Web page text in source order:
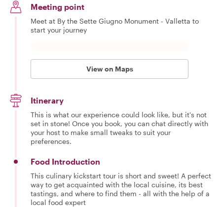
Meeting point
Meet at By the Sette Giugno Monument - Valletta to
start your journey
View on Maps
Itinerary
This is what our experience could look like, but it's not
set in stone! Once you book, you can chat directly with
your host to make small tweaks to suit your
preferences.
Food Introduction
This culinary kickstart tour is short and sweet! A perfect
way to get acquainted with the local cuisine, its best
tastings, and where to find them - all with the help of a
local food expert